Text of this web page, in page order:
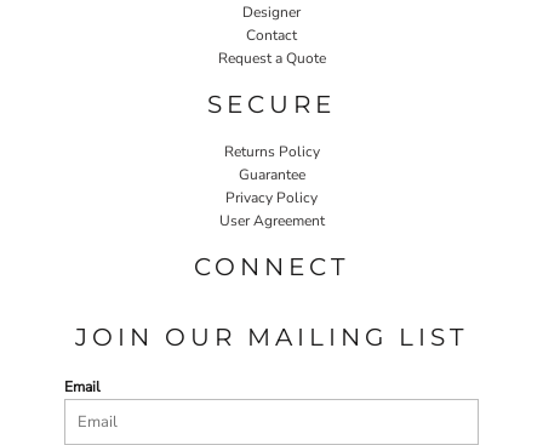
Designer
Contact
Request a Quote
SECURE
Returns Policy
Guarantee
Privacy Policy
User Agreement
CONNECT
JOIN OUR MAILING LIST
Email